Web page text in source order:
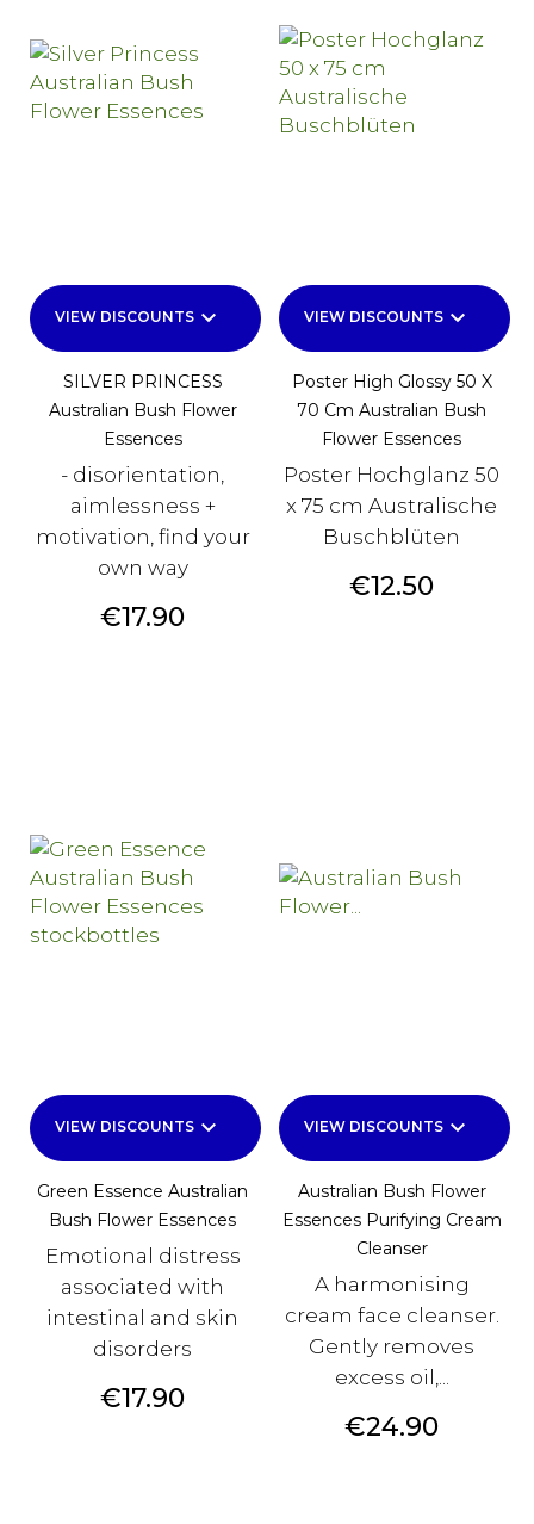
VIEW DISCOUNTS keyboard_arrow_down
SILVER PRINCESS
Australian Bush Flower
Essences
- disorientation,
aimlessness +
motivation, find your
own way
Price
€17.90
VIEW DISCOUNTS keyboard_arrow_down
Poster High Glossy 50 X
70 Cm Australian Bush
Flower Essences
Poster Hochglanz 50
x 75 cm Australische
Buschblüten
Price
€12.50
VIEW DISCOUNTS keyboard_arrow_down
Green Essence Australian
Bush Flower Essences
Emotional distress
associated with
intestinal and skin
disorders
Price
€17.90
VIEW DISCOUNTS keyboard_arrow_down
Australian Bush Flower
Essences Purifying Cream
Cleanser
A harmonising
cream face cleanser.
Gently removes
excess oil,...
Price
€24.90